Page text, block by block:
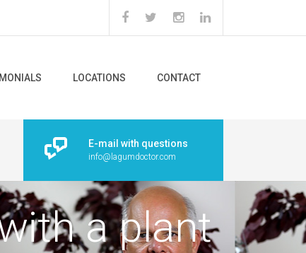
LOCATIONS CONTACT
E-mail with questions
info@lagumdoctor.com
a plant